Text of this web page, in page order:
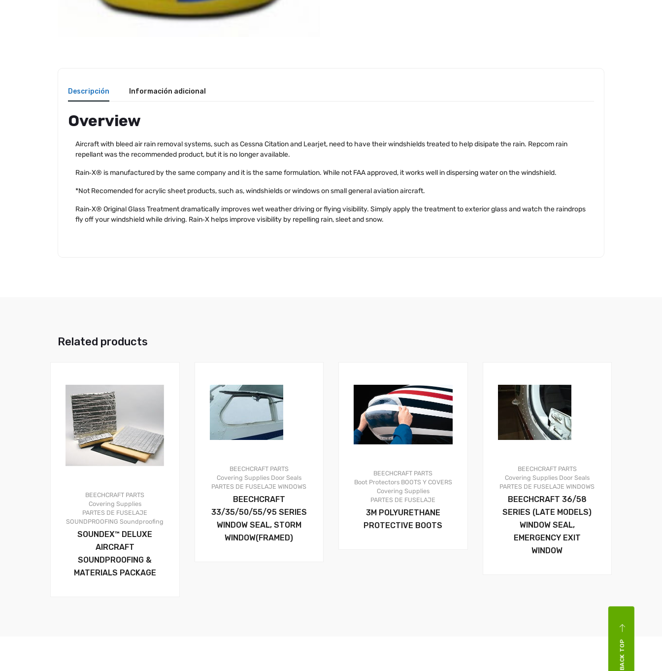
Descripción Información adicional
Overview
Aircraft with bleed air rain removal systems, such as Cessna Citation and Learjet, need to have their windshields treated to help disipate the rain. Repcom rain
repellant was the recommended product, but it is no longer available.
Rain‑X® is manufactured by the same company and it is the same formulation. While not FAA approved, it works well in dispersing water on the windshield.
*Not Recomended for acrylic sheet products, such as, windshields or windows on small general aviation aircraft.
Rain‑X® Original Glass Treatment dramatically improves wet weather driving or flying visibility. Simply apply the treatment to exterior glass and watch the raindrops
fly off your windshield while driving. Rain‑X helps improve visibility by repelling rain, sleet and snow.
Related products
BEECHCRAFT PARTS
Covering Supplies
PARTES DE FUSELAJE
SOUNDPROOFING Soundproofing
SOUNDEX™ DELUXE
AIRCRAFT
SOUNDPROOFING &
MATERIALS PACKAGE
BEECHCRAFT PARTS
Covering Supplies Door Seals
PARTES DE FUSELAJE WINDOWS
BEECHCRAFT
33/35/50/55/95 SERIES
WINDOW SEAL, STORM
WINDOW(FRAMED)
BEECHCRAFT PARTS
Boot Protectors BOOTS Y COVERS
Covering Supplies
PARTES DE FUSELAJE
3M POLYURETHANE
PROTECTIVE BOOTS
BEECHCRAFT PARTS
Covering Supplies Door Seals
PARTES DE FUSELAJE WINDOWS
BEECHCRAFT 36/58
SERIES (LATE MODELS)
WINDOW SEAL,
EMERGENCY EXIT
WINDOW
BACK TOP